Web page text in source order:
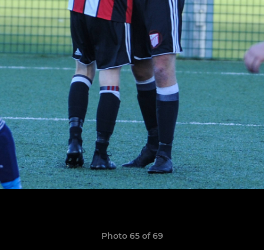
Photo 65 of 69